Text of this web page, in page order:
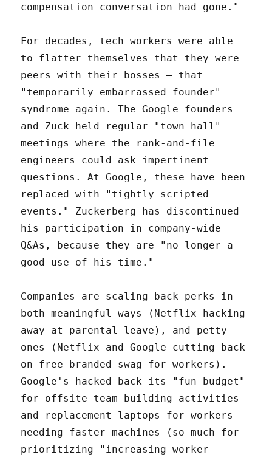
compensation conversation had gone."
For decades, tech workers were able
to flatter themselves that they were
peers with their bosses – that
"temporarily embarrassed founder"
syndrome again. The Google founders
and Zuck held regular "town hall"
meetings where the rank-and-file
engineers could ask impertinent
questions. At Google, these have been
replaced with "tightly scripted
events." Zuckerberg has discontinued
his participation in company-wide
Q&As, because they are "no longer a
good use of his time."
Companies are scaling back perks in
both meaningful ways (Netflix hacking
away at parental leave), and petty
ones (Netflix and Google cutting back
on free branded swag for workers).
Google's hacked back its "fun budget"
for offsite team-building activities
and replacement laptops for workers
needing faster machines (so much for
prioritizing "increasing worker